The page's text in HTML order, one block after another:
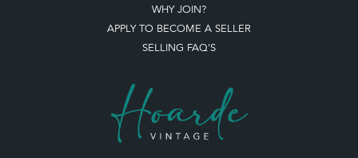
WHY JOIN?
APPLY TO BECOME A SELLER
SELLING FAQ'S